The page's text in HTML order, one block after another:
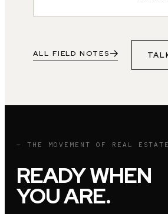
ALL FIELD NOTES
— THE MOVEMENT OF REAL ESTATE
READY WHEN
YOU ARE.